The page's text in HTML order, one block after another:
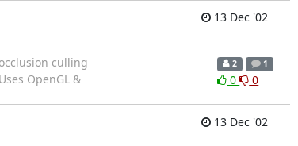
13 Dec '02
culling
OpenGL &
2 1
0 0
13 Dec '02